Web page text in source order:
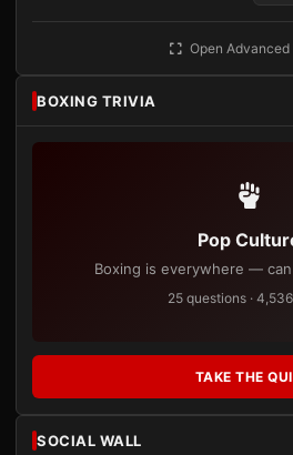
Open Advanced
BOXING TRIVIA
Pop
Boxing is everywhere —
25 questions ·
TAKE THE
SOCIAL WALL